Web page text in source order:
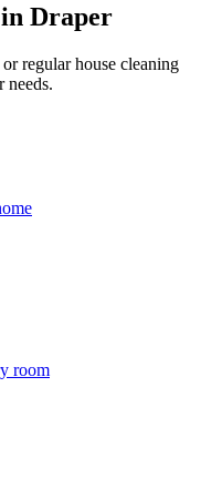
Draper
regular house cleaning
needs.
room